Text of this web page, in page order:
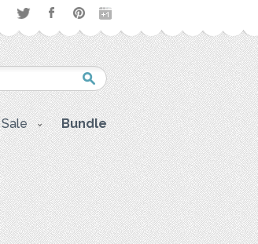
Sale Bundle